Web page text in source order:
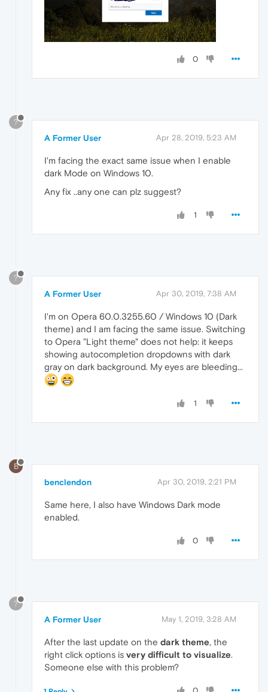
0
?
A Former User Apr 28, 2019, 5:23 AM
I'm facing the exact same issue when I enable
dark Mode on Windows 10.
Any fix ..any one can plz suggest?
1
?
A Former User Apr 30, 2019, 7:38 AM
I'm on Opera 60.0.3255.60 / Windows 10 (Dark
theme) and I am facing the same issue. Switching
to Opera "Light theme" does not help: it keeps
showing autocompletion dropdowns with dark
gray on dark background. My eyes are bleeding...
1
B
benclendon Apr 30, 2019, 2:21 PM
Same here, I also have Windows Dark mode
enabled.
0
?
A Former User May 1, 2019, 3:28 AM
After the last update on the dark theme, the
right click options is very difficult to visualize.
Someone else with this problem?